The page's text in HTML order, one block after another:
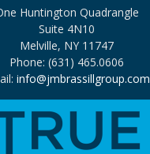
Huntington Quadrangle
Suite 4N10
Melville, NY 11747
Phone: (631) 465.0606
info@jmbrassillgroup.com